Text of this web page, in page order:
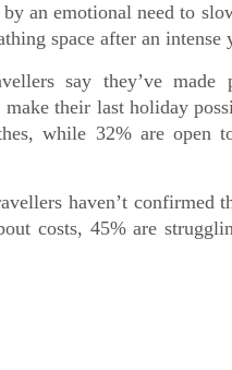
an emotional need to
space after an intense
say they’ve made
their last holiday
while 32% are open
haven’t confirmed
costs, 45% are